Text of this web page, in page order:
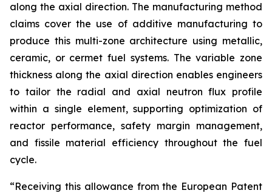
along the axial direction. The manufacturing method
claims cover the use of additive manufacturing to
produce this multi-zone architecture using metallic,
ceramic, or cermet fuel systems. The variable zone
thickness along the axial direction enables engineers
to tailor the radial and axial neutron flux profile
within a single element, supporting optimization of
reactor performance, safety margin management,
and fissile material efficiency throughout the fuel
cycle.
“Receiving this allowance from the European Patent